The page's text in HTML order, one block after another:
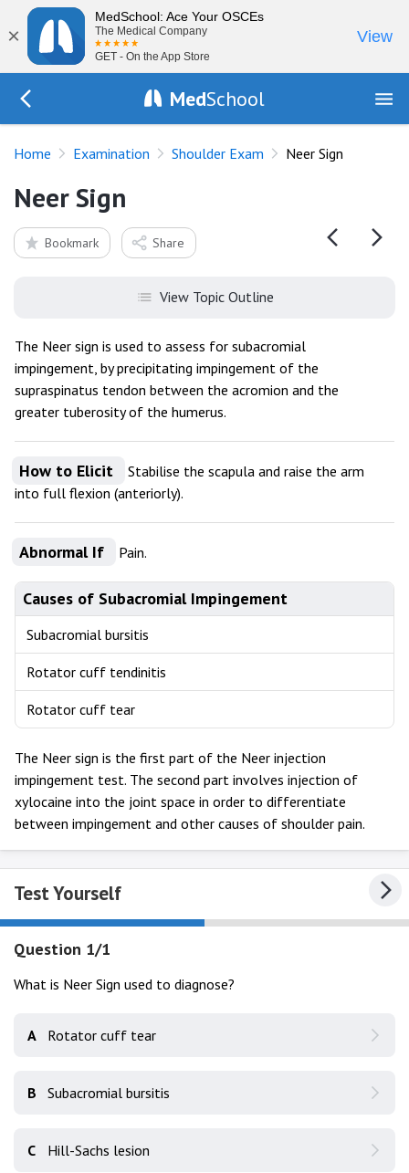
×
MedSchool: Ace Your OSCEs
The Medical Company
GET - On the App Store
View
MedSchool
Home Examination Shoulder Exam Neer Sign
Neer Sign
Bookmark Share
View Topic Outline
The Neer sign is used to assess for subacromial
impingement, by precipitating impingement of the
supraspinatus tendon between the acromion and the
greater tuberosity of the humerus.
How to Elicit
Stabilise the scapula and raise the arm
into full flexion (anteriorly).
Abnormal If Pain.
Causes of Subacromial Impingement
Subacromial bursitis
Rotator cuff tendinitis
Rotator cuff tear
The Neer sign is the first part of the Neer injection
impingement test. The second part involves injection of
xylocaine into the joint space in order to differentiate
between impingement and other causes of shoulder pain.
Test Yourself
Question 1/1
What is Neer Sign used to diagnose?
A Rotator cuff tear
B Subacromial bursitis
C Hill-Sachs lesion